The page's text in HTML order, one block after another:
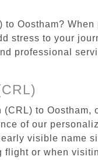
Oostham?
stress to your
professional
to
of our
visible name
or when